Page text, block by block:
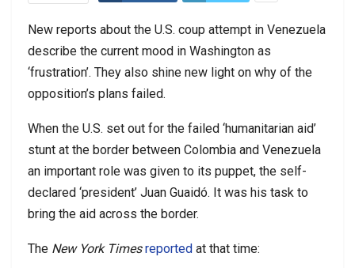
New reports about the U.S. coup attempt in Venezuela
describe the current mood in Washington as
‘frustration’. They also shine new light on why of the
opposition’s plans failed.
When the U.S. set out for the failed ‘humanitarian aid’
stunt at the border between Colombia and Venezuela
an important role was given to its puppet, the self-
declared ‘president’ Juan Guaidó. It was his task to
bring the aid across the border.
The New York Times reported at that time: